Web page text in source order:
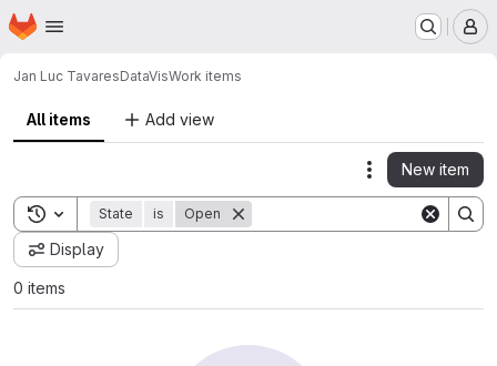
Skip to main content
Homepage
Jan Luc TavaresDataVisWork items
All items Add view
Actions
New item
Toggle search history
State is Open
Display
0 items